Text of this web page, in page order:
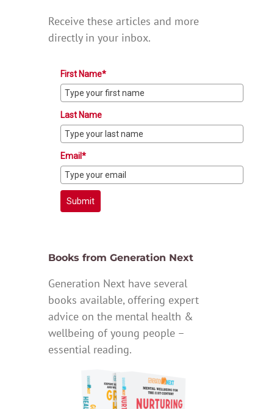
Receive these articles and more
directly in your inbox.
First Name*
Last Name
Email*
Submit
Books from Generation Next
Generation Next have several
books available, offering expert
advice on the mental health &
wellbeing of young people –
essential reading.